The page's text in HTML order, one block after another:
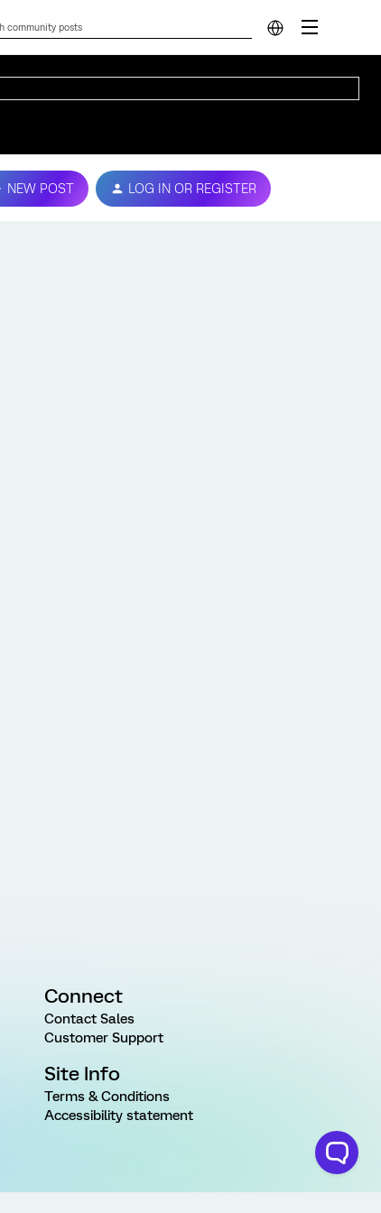
NEW POST LOG IN OR REGISTER
Connect
Contact Sales
Customer Support
Site Info
Terms & Conditions
Accessibility statement